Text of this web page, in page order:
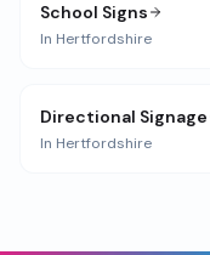
School Signs
In Hertfordshire
Directional Signage
In Hertfordshire